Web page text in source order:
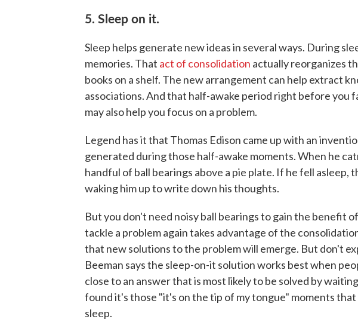
5. Sleep on it.
Sleep helps generate new ideas in several ways. During
memories. That act of consolidation actually reorganizes
books on a shelf. The new arrangement can help extract
associations. And that half-awake period right before you
may also help you focus on a problem.
Legend has it that Thomas Edison came up with an
generated during those half-awake moments. When he
handful of ball bearings above a pie plate. If he fell asleep,
waking him up to write down his thoughts.
But you don't need noisy ball bearings to gain the benefit
tackle a problem again takes advantage of the
that new solutions to the problem will emerge. But don't
Beeman says the sleep-on-it solution works best when
close to an answer that is most likely to be solved by
found it's those "it's on the tip of my tongue" moments
sleep.